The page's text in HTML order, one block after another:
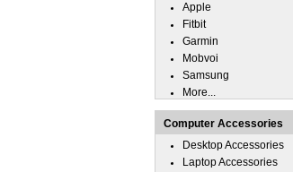
Apple
Fitbit
Garmin
Mobvoi
Samsung
More...
Computer Accessories
Desktop Accessories
Laptop Accessories